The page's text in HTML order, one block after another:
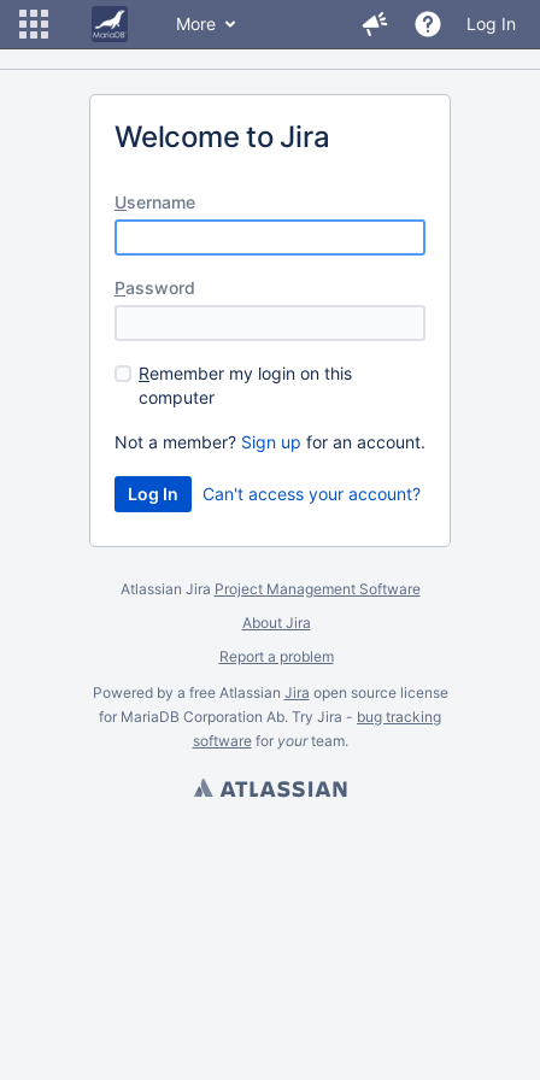
More Log In
Welcome to Jira
Username
Password
Remember my login on this
computer
Not a member? Sign up for an account.
Can't access your account?
Atlassian Jira Project Management Software
About Jira
Report a problem
Powered by a free Atlassian Jira open source license
for MariaDB Corporation Ab. Try Jira - bug tracking
softwarefor yourteam.